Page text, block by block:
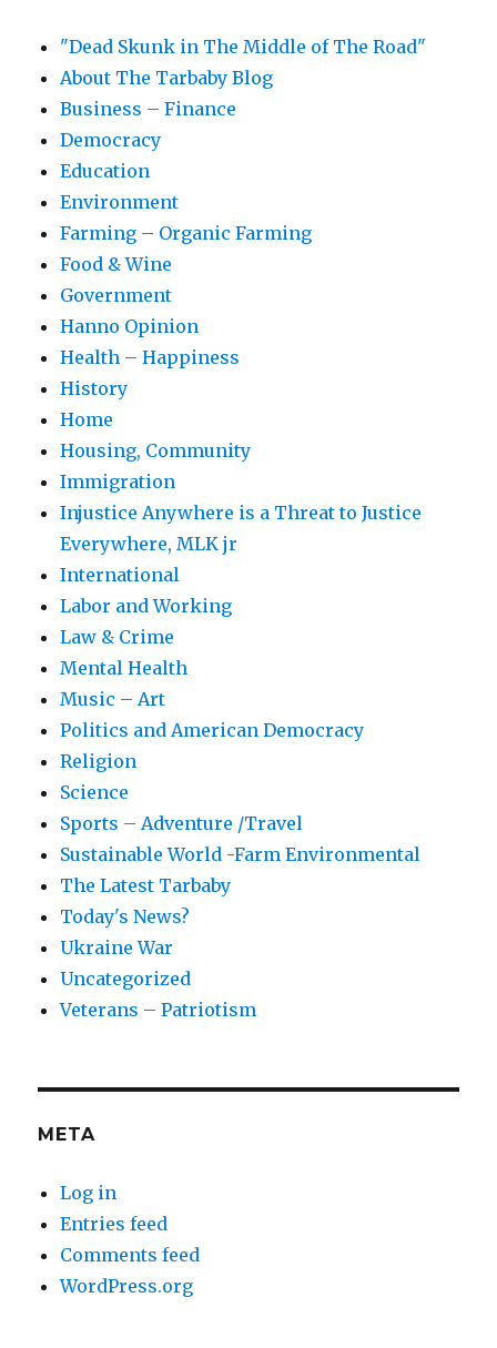
"Dead Skunk in The Middle of The Road"
About The Tarbaby Blog
Business – Finance
Democracy
Education
Environment
Farming – Organic Farming
Food & Wine
Government
Hanno Opinion
Health – Happiness
History
Home
Housing, Community
Immigration
Injustice Anywhere is a Threat to Justice
Everywhere, MLK jr
International
Labor and Working
Law & Crime
Mental Health
Music – Art
Politics and American Democracy
Religion
Science
Sports – Adventure /Travel
Sustainable World -Farm Environmental
The Latest Tarbaby
Today's News?
Ukraine War
Uncategorized
Veterans – Patriotism
META
Log in
Entries feed
Comments feed
WordPress.org